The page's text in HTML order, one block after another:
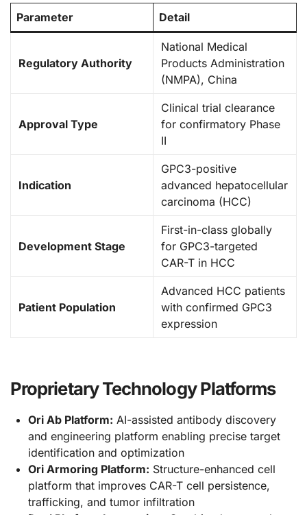
Parameter Detail
Regulatory Authority
National Medical
Products Administration
(NMPA), China
Approval Type
Clinical trial clearance
for confirmatory Phase
II
Indication
GPC3-positive
advanced hepatocellular
carcinoma (HCC)
Development Stage
First-in-class globally
for GPC3-targeted
CAR-T in HCC
Patient Population
Advanced HCC patients
with confirmed GPC3
expression
Proprietary Technology Platforms
Ori Ab Platform: AI-assisted antibody discovery
and engineering platform enabling precise target
identification and optimization
Ori Armoring Platform: Structure-enhanced cell
platform that improves CAR-T cell persistence,
trafficking, and tumor infiltration